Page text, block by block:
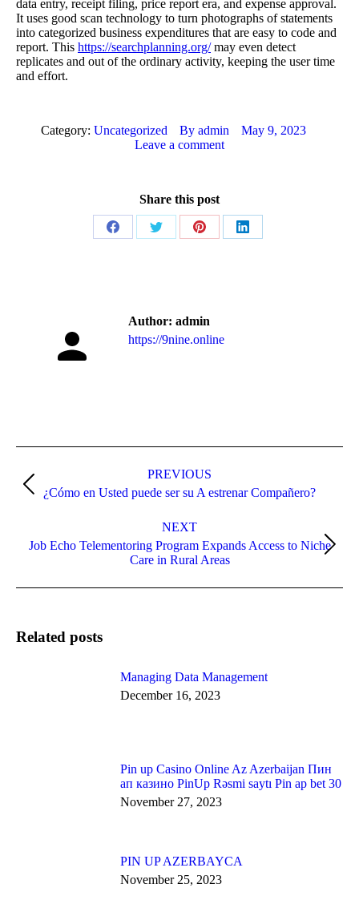
data entry, receipt filing, price report era, and expense approval.
It uses good scan technology to turn photographs of statements
into categorized business expenditures that are easy to code and
report. This https://searchplanning.org/may even detect
replicates and out of the ordinary activity, keeping the user time
and effort.
Category: Uncategorized By admin
May 9, 2023
Leave a comment
Share this post
Share
Share
Share
Share
Author: admin
https://9nine.online
navigation
PREVIOUS
Previous
¿Cómo en Usted puede ser su A estrenar Compañero?
NEXT
Next
post:
Job Echo Telementoring Program Expands Access to Niche
Care in Rural Areas
Related posts
Managing Data Management
December 16, 2023
Pin up Casino Online Az Azerbaijan Пин
ап казино PinUp Rəsmi saytı Pin ap bet 30
November 27, 2023
PIN UP AZERBAYCA
November 25, 2023